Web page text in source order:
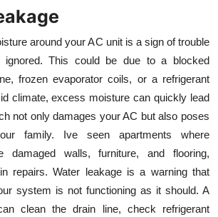
around your AC unit is a sign of trouble
ignored. This could be due to a blocked
frozen evaporator coils, or a refrigerant
climate, excess moisture can quickly lead
not only damages your AC but also poses
family. Ive seen apartments where
damaged walls, furniture, and flooring,
repairs. Water leakage is a warning that
system is not functioning as it should. A
clean the drain line, check refrigerant